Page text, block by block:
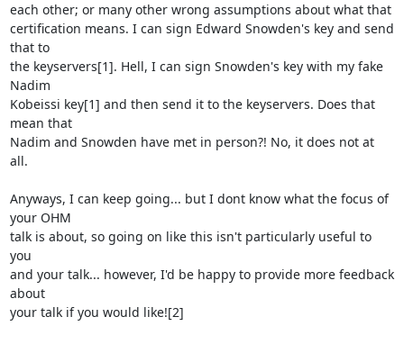
each other; or many other wrong assumptions about what that
certification means. I can sign Edward Snowden's key and send
that to
the keyservers[1]. Hell, I can sign Snowden's key with my fake
Nadim
Kobeissi key[1] and then send it to the keyservers. Does that
mean that
Nadim and Snowden have met in person?! No, it does not at
all.
Anyways, I can keep going... but I dont know what the focus of
your OHM
talk is about, so going on like this isn't particularly useful to
you
and your talk... however, I'd be happy to provide more feedback
about
your talk if you would like![2]